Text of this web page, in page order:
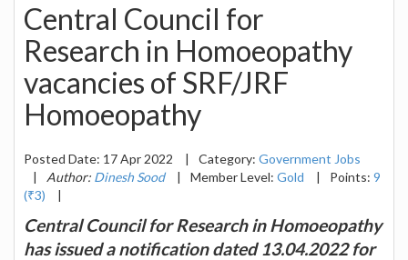
Central Council for
Research in Homoeopathy
vacancies of SRF/JRF
Homoeopathy
Posted Date: 17 Apr 2022 | Category: Government Jobs
|
Author: Dinesh Sood | Member Level: Gold | Points: 9
(₹3)
|
Central Council for Research in Homoeopathy
has issued a notification dated 13.04.2022 for